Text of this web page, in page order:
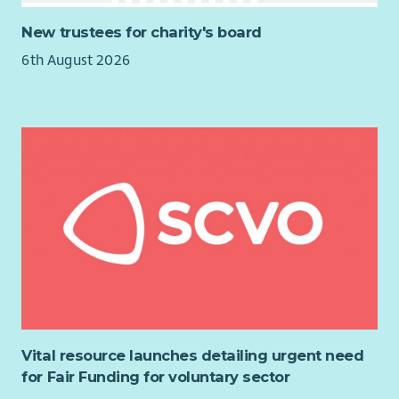
development and user training, helping to ensure our payroll
processes remain efficient, compliant and fit for the future.
Key Responsibilities
employees.
Produce payroll reports, reconciliations and statutory
returns within required deadlines.
Prepare and oversee BACS payment files.
Provide expert payroll advice to managers and
and testing, and implement legislative changes.
Develop and review payroll policies, procedures and
New trustees for charity's board
6th August 2026
Vital resource launches detailing urgent need
for Fair Funding for voluntary sector